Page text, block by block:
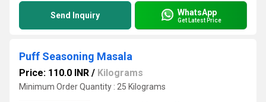
Send Inquiry WhatsApp
Get Latest Price
Puff Seasoning Masala
Price: 110.0 INR / Kilograms
Minimum Order Quantity : 25 Kilograms